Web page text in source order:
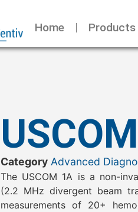
Home Products
Category Advanced
The USCOM 1A is a non-
(2.2 MHz divergent beam
measurements of 20+